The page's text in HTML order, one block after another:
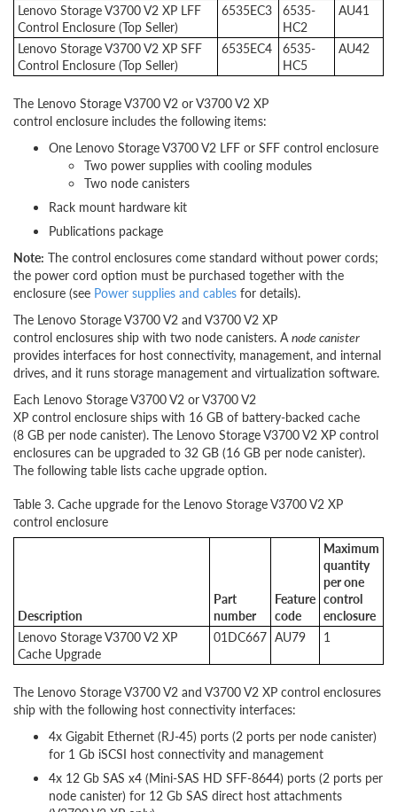
Lenovo Storage V3700 V2 XP LFF
Control Enclosure (Top Seller)
6535EC3 6535-
HC2
AU41
Lenovo Storage V3700 V2 XP SFF
Control Enclosure (Top Seller)
6535EC4 6535-
HC5
AU42
The Lenovo Storage V3700 V2 or V3700 V2 XP
control enclosure includes the following items:
One Lenovo Storage V3700 V2 LFF or SFF control enclosure
Two power supplies with cooling modules
Two node canisters
Rack mount hardware kit
Publications package
Note: The control enclosures come standard without power cords;
the power cord option must be purchased together with the
enclosure (see Power supplies and cables for details).
The Lenovo Storage V3700 V2 and V3700 V2 XP
control enclosures ship with two node canisters. Anode canister
provides interfaces for host connectivity, management, and internal
drives, and it runs storage management and virtualization software.
Each Lenovo Storage V3700 V2 or V3700 V2
XP control enclosure ships with 16 GB of battery-backed cache
(8 GB per node canister). The Lenovo Storage V3700 V2 XP control
enclosures can be upgraded to 32 GB (16 GB per node canister).
The following table lists cache upgrade option.
Table 3. Cache upgrade for the Lenovo Storage V3700 V2 XP
control enclosure
Description
Part
number
Feature
code
Maximum
quantity
per one
control
enclosure
Lenovo Storage V3700 V2 XP
Cache Upgrade
01DC667 AU79 1
The Lenovo Storage V3700 V2 and V3700 V2 XP control enclosures
ship with the following host connectivity interfaces:
4x Gigabit Ethernet (RJ-45) ports (2 ports per node canister)
for 1 Gb iSCSI host connectivity and management
4x 12 Gb SAS x4 (Mini-SAS HD SFF-8644) ports (2 ports per
node canister) for 12 Gb SAS direct host attachments